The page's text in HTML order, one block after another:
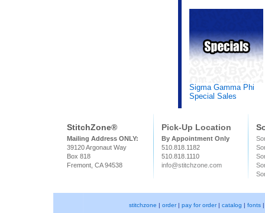
Sigma Gamma Phi
Special Sales
StitchZone®
Mailing Address ONLY:
39120 Argonaut Way
Box 818
Fremont, CA 94538
Pick-Up Location
By Appointment Only
510.818.1182
510.818.1110
info@stitchzone.com
stitchzone | order| pay for order| catalog | fonts